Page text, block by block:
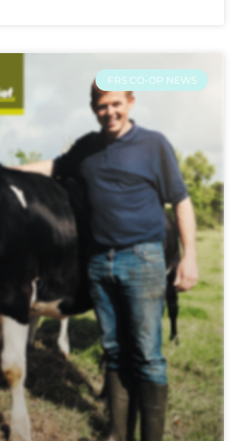
FRS CO-OP NEWS